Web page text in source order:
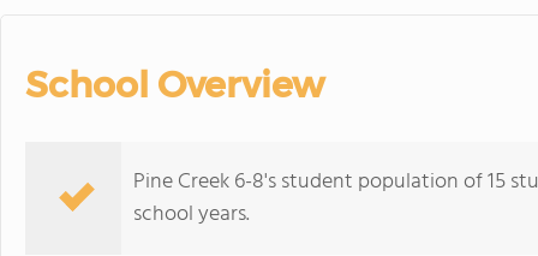
School Overview
Pine Creek 6-8's student population of 15
school years.